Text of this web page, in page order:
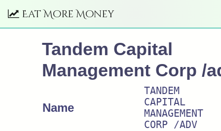
Eat More Money
Tandem Capital
Management Corp /
Name
TANDEM
CAPITAL
MANAGEMENT
CORP /ADV